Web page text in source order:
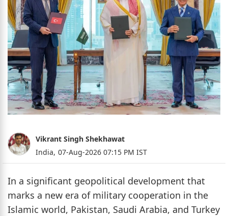
Vikrant Singh Shekhawat
India, 07-Aug-2026 07:15 PM IST
In a significant geopolitical development that
marks a new era of military cooperation in the
Islamic world, Pakistan, Saudi Arabia, and Turkey